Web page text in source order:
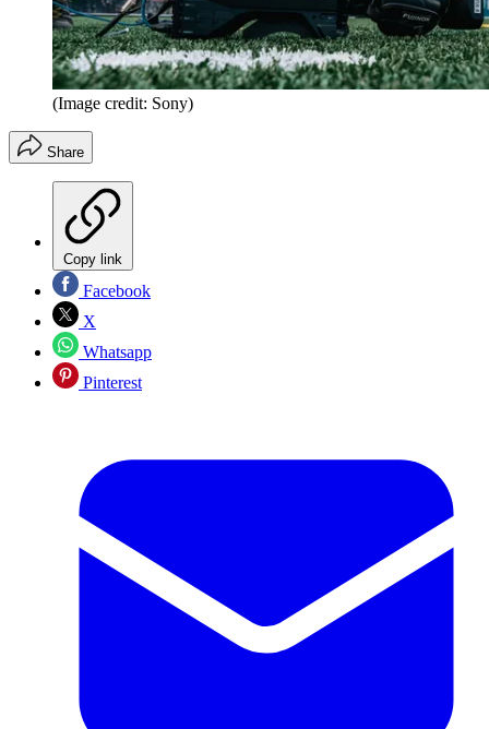
(Image credit: Sony)
Share
Copy link
Facebook
X
Whatsapp
Pinterest